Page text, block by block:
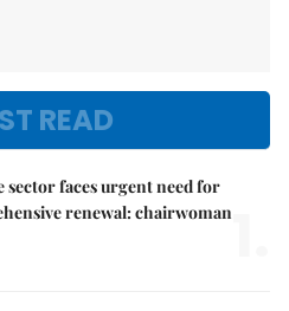
READ
sector faces urgent need for
renewal: chairwoman